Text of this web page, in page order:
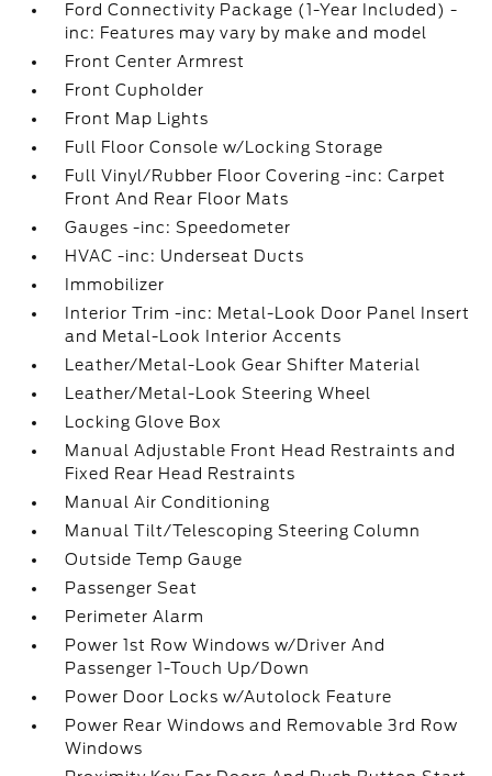
Ford Connectivity Package (1-Year Included) -
inc: Features may vary by make and model
Front Center Armrest
Front Cupholder
Front Map Lights
Full Floor Console w/Locking Storage
Full Vinyl/Rubber Floor Covering -inc: Carpet
Front And Rear Floor Mats
Gauges -inc: Speedometer
HVAC -inc: Underseat Ducts
Immobilizer
Interior Trim -inc: Metal-Look Door Panel Insert
and Metal-Look Interior Accents
Leather/Metal-Look Gear Shifter Material
Leather/Metal-Look Steering Wheel
Locking Glove Box
Manual Adjustable Front Head Restraints and
Fixed Rear Head Restraints
Manual Air Conditioning
Manual Tilt/Telescoping Steering Column
Outside Temp Gauge
Passenger Seat
Perimeter Alarm
Power 1st Row Windows w/Driver And
Passenger 1-Touch Up/Down
Power Door Locks w/Autolock Feature
Power Rear Windows and Removable 3rd Row
Windows